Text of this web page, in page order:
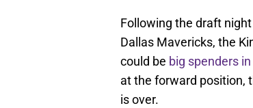
Following the draft
Dallas Mavericks, the
could be big spenders
at the forward position,
is over.